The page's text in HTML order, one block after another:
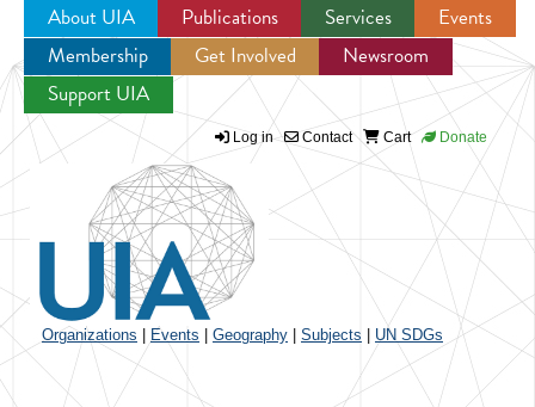
Jump to navigation
About UIA Publications Services
Events
Membership
Get Involved
Newsroom
Support UIA
Log in Contact Cart Donate
Organizations Events Geography Subjects UN SDGs